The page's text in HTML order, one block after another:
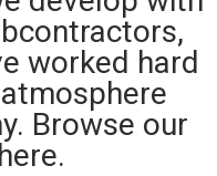
worked hard
Browse our